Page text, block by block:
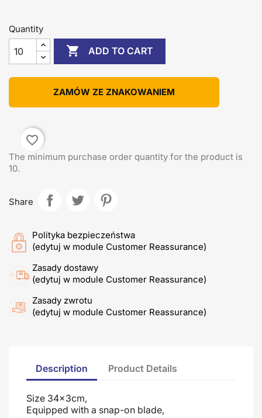
Quantity
 ADD TO CART
ZAMÓW ZE ZNAKOWANIEM
favorite_border
The minimum purchase order quantity for the product is
10.
Share
Polityka bezpieczeństwa
(edytuj w module Customer Reassurance)
Zasady dostawy
(edytuj w module Customer Reassurance)
Zasady zwrotu
(edytuj w module Customer Reassurance)
Description Product Details
Size 34x3cm,
Equipped with a snap-on blade,